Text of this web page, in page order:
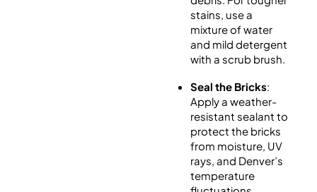
stains, use a
mixture of water
and mild detergent
with a scrub brush.
Seal the Bricks:
Apply a weather-
resistant sealant to
protect the bricks
from moisture, UV
rays, and Denver’s
temperature